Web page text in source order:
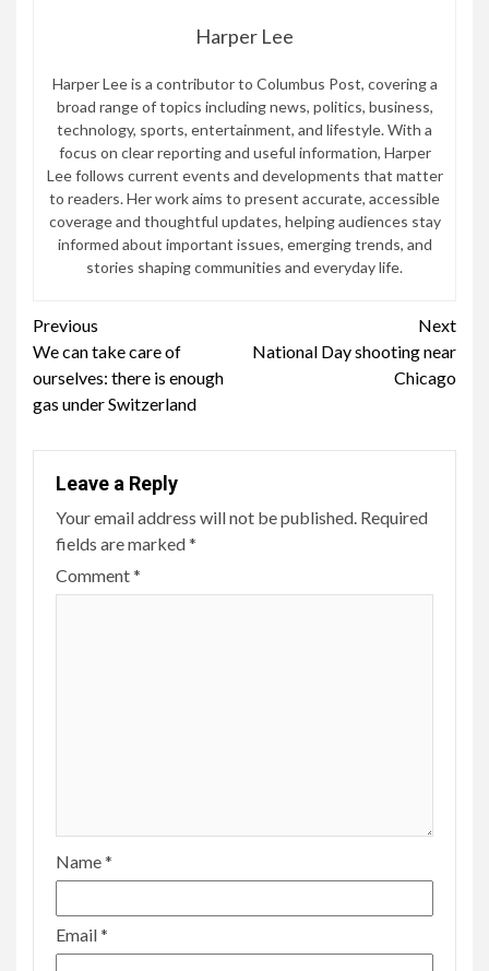
Harper Lee
Harper Lee is a contributor to Columbus Post, covering a
broad range of topics including news, politics, business,
technology, sports, entertainment, and lifestyle. With a
focus on clear reporting and useful information, Harper
Lee follows current events and developments that matter
to readers. Her work aims to present accurate, accessible
coverage and thoughtful updates, helping audiences stay
informed about important issues, emerging trends, and
stories shaping communities and everyday life.
Continue
Reading
Previous
We can take care of
ourselves: there is enough
gas under Switzerland
Next
National Day shooting near
Chicago
Leave a Reply
Your email address will not be published. Required
fields are marked*
Comment*
Name*
Email*